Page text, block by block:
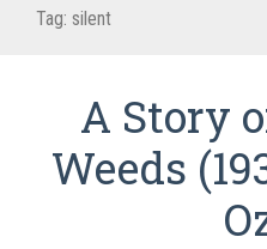
Tag: silent
A Story
Weeds